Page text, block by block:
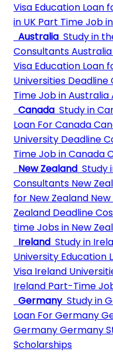
Visa Education Loan
in UK Part Time Job
Australia Study in
Consultants
Visa Education Loan
Universities Deadline
Time Job in Australia
Canada Study in
Loan For Canada
University Deadline
Time Job in Canada
New Zealand Study
Consultants New
for New Zealand
Zealand Deadline
time Jobs in New
Ireland Study in
University Education
Visa Ireland
Ireland Part-Time
Germany Study in
Loan For Germany
GermanyGermany
Scholarships